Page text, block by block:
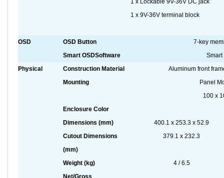
1 x Lockable 9V-36V DC jack
1 x 9V-36V terminal block
OSD OSD Button
7-key
Smart OSDSoftware
Smart
Physical
Construction Material
Aluminum front
Mounting
Panel
100 x
Enclosure Color
Dimensions (mm)
400.1 x 253.3 x 52.9
Cutout Dimensions
(mm)
379.1 x 232.3
Weight (kg)
Net/Gross
4 / 6.5